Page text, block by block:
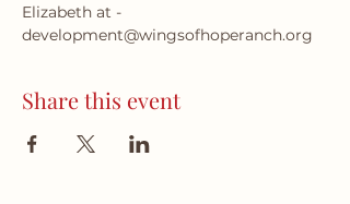
Elizabeth at -
development@wingsofhoperanch.org
Share this event